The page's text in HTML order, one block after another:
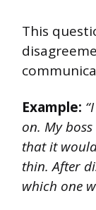
This
Example:
on. My
that it
thin. After
which one